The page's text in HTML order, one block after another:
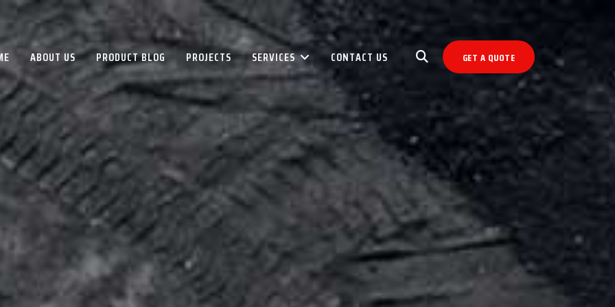
ABOUT US PRODUCT BLOG PROJECTS SERVICES CONTACT US GET A QUOTE